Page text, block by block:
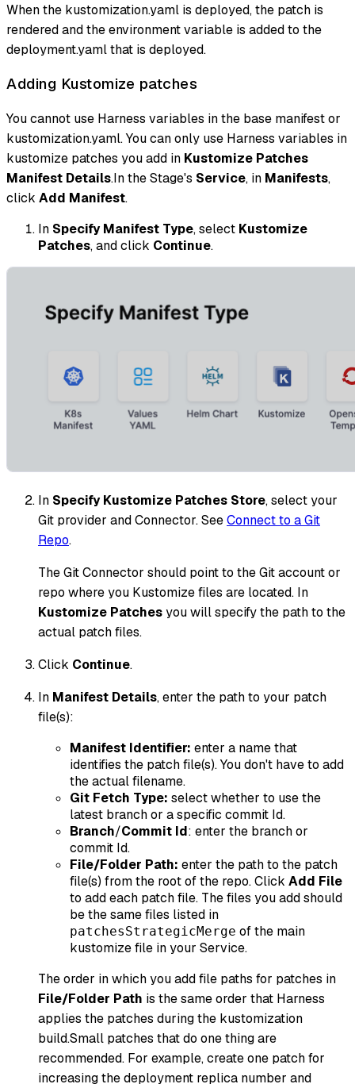
When the kustomization.yaml is deployed, the patch is
rendered and the environment variable is added to the
deployment.yaml that is deployed.
Adding Kustomize patches
You cannot use Harness variables in the base manifest or
kustomization.yaml. You can only use Harness variables in
kustomize patches you add in Kustomize Patches
Manifest Details.In the Stage's Service, in Manifests,
click Add Manifest.
In Specify Manifest Type, select Kustomize
Patches, and click Continue.
In Specify Kustomize Patches Store, select your
Git provider and Connector. SeeConnect to a Git
Repo.
The Git Connector should point to the Git account or
repo where you Kustomize files are located. In
Kustomize Patchesyou will specify the path to the
actual patch files.
Click Continue.
In Manifest Details, enter the path to your patch
file(s):
Manifest Identifier: enter a name that
identifies the patch file(s). You don't have to add
the actual filename.
Git Fetch Type: select whether to use the
latest branch or a specific commit Id.
Branch/Commit Id: enter the branch or
commit Id.
File/Folder Path: enter the path to the patch
file(s) from the root of the repo. Click Add File
to add each patch file. The files you add should
be the same files listed in
patchesStrategicMerge of the main
kustomize file in your Service.
The order in which you add file paths for patches in
File/Folder Path is the same order that Harness
applies the patches during the kustomization
build.Small patches that do one thing are
recommended. For example, create one patch for
increasing the deployment replica number and